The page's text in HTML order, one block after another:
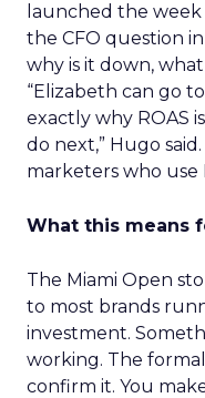
launched the week
the CFO question
why is it down,
“Elizabeth can go
exactly why ROAS
do next,” Hugo
marketers who use
What this means
The Miami Open
to most brands
investment.
working. The
confirm it. You